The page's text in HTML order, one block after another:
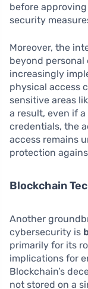
before
security
Moreover, the
beyond personal
increasingly
physical access
sensitive areas
a result, even if a
credentials, the
access remains
protection
Blockchain
Another
cybersecurity is
primarily for its
implications for
Blockchain’s
not stored on a